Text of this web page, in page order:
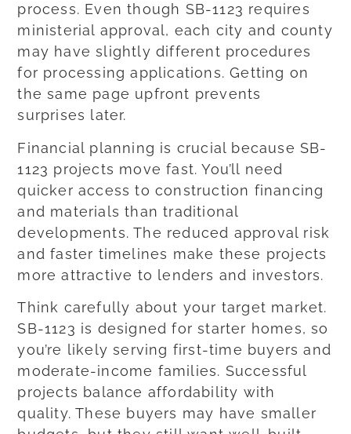
process. Even though SB-1123 requires
ministerial approval, each city and county
may have slightly different procedures
for processing applications. Getting on
the same page upfront prevents
surprises later.
Financial planning is crucial because SB-
1123 projects move fast. You’ll need
quicker access to construction financing
and materials than traditional
developments. The reduced approval risk
and faster timelines make these projects
more attractive to lenders and investors.
Think carefully about your target market.
SB-1123 is designed for starter homes, so
you’re likely serving first-time buyers and
moderate-income families. Successful
projects balance affordability with
quality. These buyers may have smaller